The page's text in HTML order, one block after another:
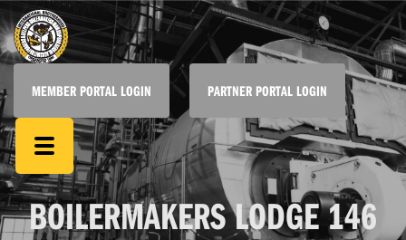
MEMBER PORTAL LOGIN PARTNER PORTAL LOGIN
BOILERMAKERS LODGE 146